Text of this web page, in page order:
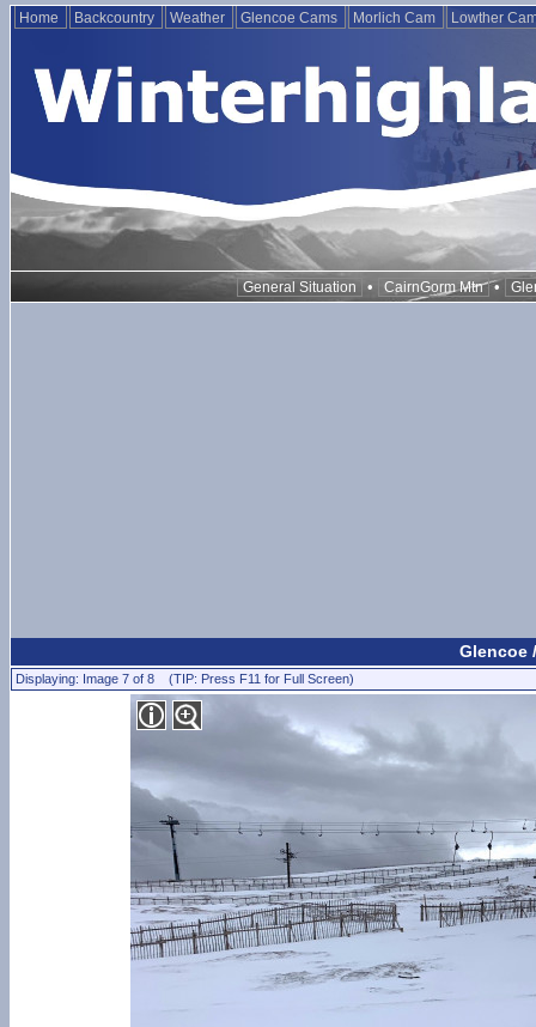
Home Backcountry Weather Glencoe Cams Morlich Cam Lowther
General Situation • CairnGorm Mtn •
Glencoe
Displaying: Image 7 of 8 (TIP: Press F11 for Full Screen)